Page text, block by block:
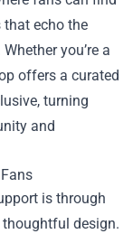
that echo the
you’re a
offers a curated
turning
and
is through
design.